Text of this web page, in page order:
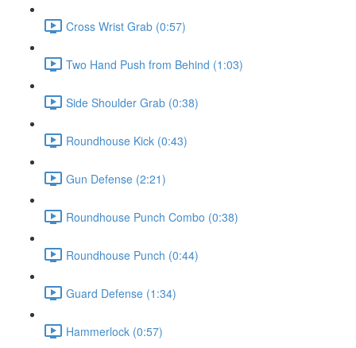
Cross Wrist Grab (0:57)
Two Hand Push from Behind (1:03)
Side Shoulder Grab (0:38)
Roundhouse Kick (0:43)
Gun Defense (2:21)
Roundhouse Punch Combo (0:38)
Roundhouse Punch (0:44)
Guard Defense (1:34)
Hammerlock (0:57)